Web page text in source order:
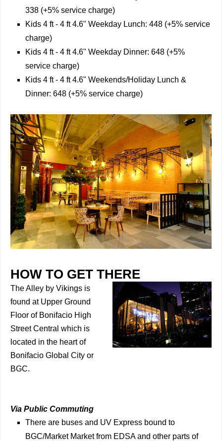
338 (+5% service charge)
Kids 4 ft - 4 ft 4.6" Weekday Lunch: 448 (+5% service
charge)
Kids 4 ft - 4 ft 4.6" Weekday Dinner: 648 (+5%
service charge)
Kids 4 ft - 4 ft 4.6" Weekends/Holiday Lunch &
Dinner: 648 (+5% service charge)
HOW TO GET THERE
The Alley by Vikings is
found at Upper Ground
Floor of Bonifacio High
Street Central which is
located in the heart of
Bonifacio Global City or
BGC.
Via Public Commuting
There are buses and UV Express bound to
BGC/Market Market from EDSA and other parts of